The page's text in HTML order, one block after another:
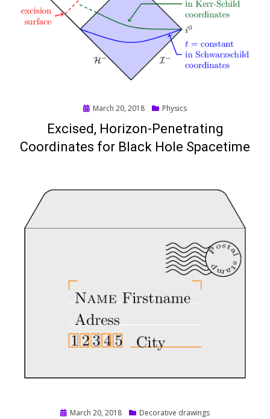
PostedMarch 20, 2018 Physics
Excised, Horizon-Penetrating
Coordinates for Black Hole Spacetime
PostedMarch 20, 2018 Decorative drawings